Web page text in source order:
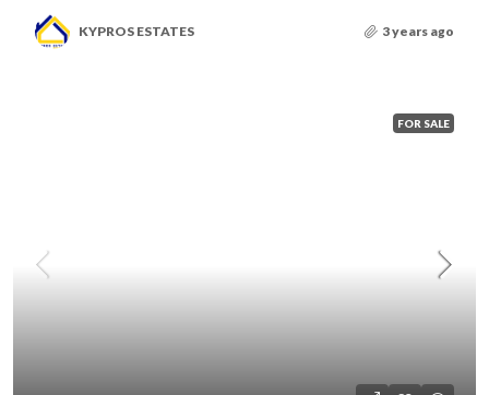
KYPROS ESTATES 3 years ago
FOR SALE